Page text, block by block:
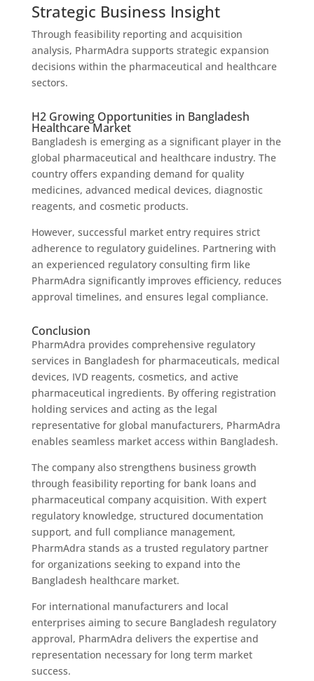
Strategic Business Insight
Through feasibility reporting and acquisition
analysis, PharmAdra supports strategic expansion
decisions within the pharmaceutical and healthcare
sectors.
H2 Growing Opportunities in Bangladesh
Healthcare Market
Bangladesh is emerging as a significant player in the
global pharmaceutical and healthcare industry. The
country offers expanding demand for quality
medicines, advanced medical devices, diagnostic
reagents, and cosmetic products.
However, successful market entry requires strict
adherence to regulatory guidelines. Partnering with
an experienced regulatory consulting firm like
PharmAdra significantly improves efficiency, reduces
approval timelines, and ensures legal compliance.
Conclusion
PharmAdra provides comprehensive regulatory
services in Bangladesh for pharmaceuticals, medical
devices, IVD reagents, cosmetics, and active
pharmaceutical ingredients. By offering registration
holding services and acting as the legal
representative for global manufacturers, PharmAdra
enables seamless market access within Bangladesh.
The company also strengthens business growth
through feasibility reporting for bank loans and
pharmaceutical company acquisition. With expert
regulatory knowledge, structured documentation
support, and full compliance management,
PharmAdra stands as a trusted regulatory partner
for organizations seeking to expand into the
Bangladesh healthcare market.
For international manufacturers and local
enterprises aiming to secure Bangladesh regulatory
approval, PharmAdra delivers the expertise and
representation necessary for long term market
success.